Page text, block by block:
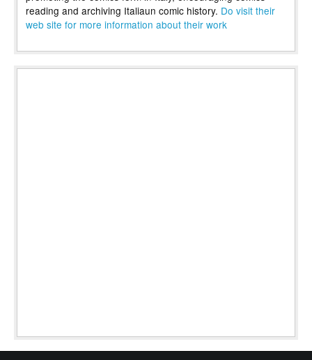
reading and archiving Italiaun comic history. Do visit their
web site for more information about their work